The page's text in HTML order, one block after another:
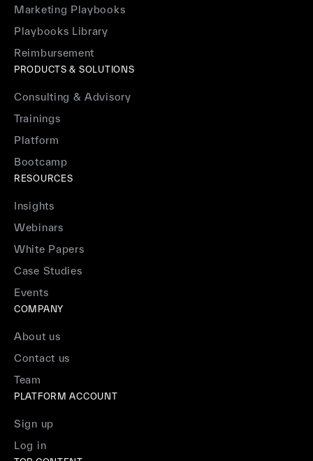
Marketing Playbooks
Playbooks Library
Reimbursement
PRODUCTS & SOLUTIONS
Consulting & Advisory
Trainings
Platform
Bootcamp
RESOURCES
Insights
Webinars
White Papers
Case Studies
Events
COMPANY
About us
Contact us
Team
PLATFORM ACCOUNT
Sign up
Log in